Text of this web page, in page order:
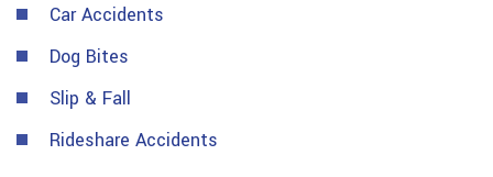
Car Accidents
Dog Bites
Slip & Fall
Rideshare Accidents